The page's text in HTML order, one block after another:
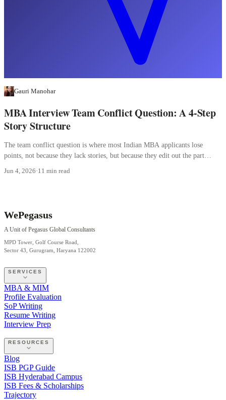
Gauri Manohar
MBA Interview Team Conflict Question: A 4-Step
Story Structure
The team conflict question is where most Indian MBA applicants lose
points, not because they lack stories, but because they edit out the part
Jun 4, 2026·11 min read
WePegasus
A Unit of Pegasus Global Consultants
MPD Tower, Golf Course Road,
Sector 43, Gurugram, Haryana 122002
SERVICES
MBA & MIM
Profile Evaluation
SoP Writing
Resume Writing
Interview Prep
RESOURCES
Blog
ISB PGP Guide
ISB Hyderabad Campus
ISB Fees & Scholarships
Trajectory